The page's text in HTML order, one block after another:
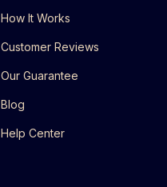
How It Works
Customer Reviews
Our Guarantee
Blog
Help Center